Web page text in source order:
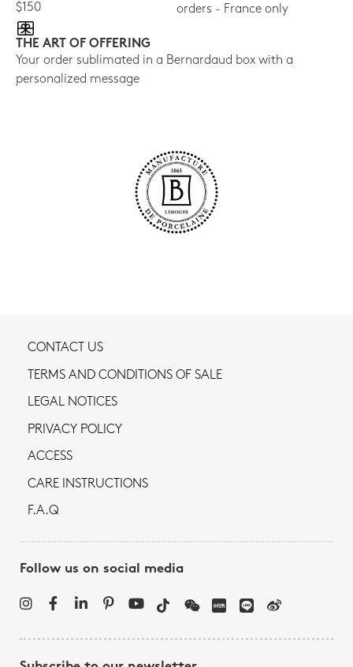
$150
orders - France only
THE ART OF OFFERING
Your order sublimated in a Bernardaud box with a
personalized message
CONTACT US
TERMS AND CONDITIONS OF SALE
LEGAL NOTICES
PRIVACY POLICY
ACCESS
CARE INSTRUCTIONS
F.A.Q
Follow us on social media